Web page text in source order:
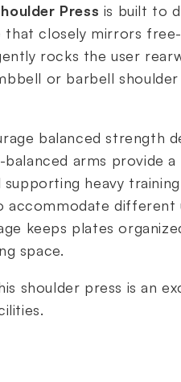
Press is built to
closely mirrors
rocks the user
or barbell
balanced strength
arms provide a
heavy
different
keeps plates
space.
shoulder press is an